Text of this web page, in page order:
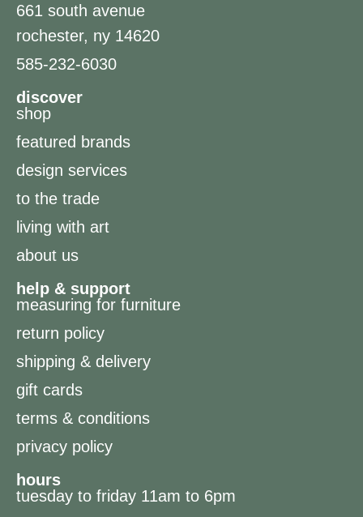
661 south avenue
rochester, ny 14620
585-232-6030
discover
shop
featured brands
design services
to the trade
living with art
about us
help & support
measuring for furniture
return policy
shipping & delivery
gift cards
terms & conditions
privacy policy
hours
tuesday to friday 11am to 6pm